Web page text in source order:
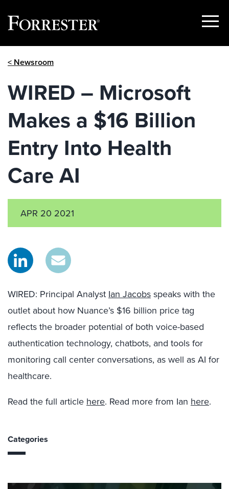
Show
< Newsroom
WIRED – Microsoft
Makes a $16 Billion
Entry Into Health
Care AI
APR 20 2021
WIRED: Principal Analyst Ian Jacobs speaks with the
outlet about how Nuance’s $16 billion price tag
reflects the broader potential of both voice-based
authentication technology, chatbots, and tools for
monitoring call center conversations, as well as AI for
healthcare.
Read the full article here. Read more from Ian here.
Categories